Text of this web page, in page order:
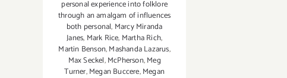
personal experience into folklore
through an amalgam of influences
both personal, Marcy Miranda
Janes, Mark Rice, Martha Rich,
Martin Benson,Mashanda Lazarus,
Max Seckel,McPherson,Meg
Turner,Megan Buccere,Megan